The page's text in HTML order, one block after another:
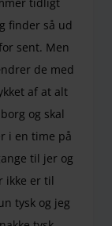
finder så ud
sent. Men
de med
af at alt
og skal
i en time på
til jer og
ikke er til
tysk og jeg